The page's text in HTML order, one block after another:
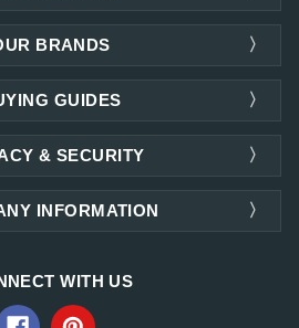
BRANDS
& SECURITY
INFORMATION
GUIDES
WITH US